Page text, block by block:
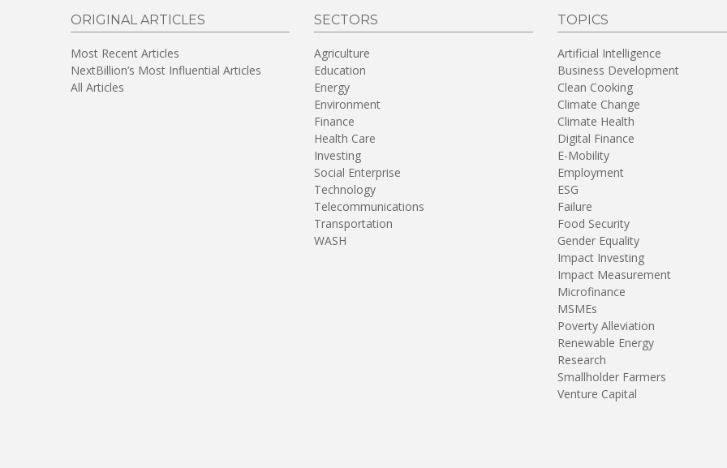
ORIGINAL ARTICLES
Most Recent Articles
NextBillion’s Most Influential Articles
All Articles
SECTORS
Agriculture
Education
Energy
Environment
Finance
Health Care
Investing
Social Enterprise
Technology
Telecommunications
Transportation
WASH
TOPICS
Artificial Intelligence
Business Development
Clean Cooking
Climate Change
Climate Health
Digital Finance
E-Mobility
Employment
ESG
Failure
Food Security
Gender Equality
Impact Investing
Impact Measurement
Microfinance
MSMEs
Poverty Alleviation
Renewable Energy
Research
Smallholder Farmers
Venture Capital